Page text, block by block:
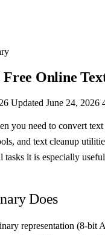
Online
Updated June 24, 2026
you need to convert
and text cleanup
it is especially
Does
representation (8-bit